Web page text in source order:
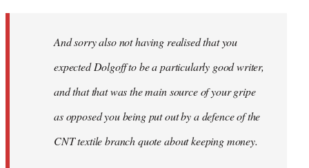
And sorry also not having realised that you
expected Dolgoff to be a particularly good writer,
and that that was the main source of your gripe
as opposed you being put out by a defence of the
CNT textile branch quote about keeping money.